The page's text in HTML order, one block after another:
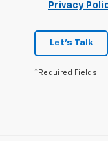
Privacy
Let's Talk
*Required Fields